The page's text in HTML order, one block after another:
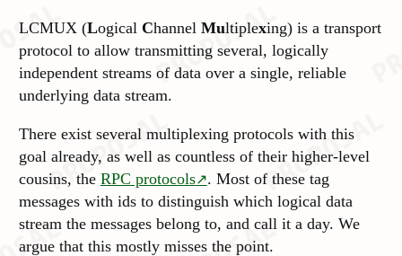
LCMUX (Logical Channel Multiplexing) is a transport
protocol to allow transmitting several, logically
independent streams of data over a single, reliable
underlying data stream.
There exist several multiplexing protocols with this
goal already, as well as countless of their higher-level
cousins, the RPC protocols
. Most of these tag
messages with ids to distinguish which logical data
stream the messages belong to, and call it a day. We
argue that this mostly misses the point.